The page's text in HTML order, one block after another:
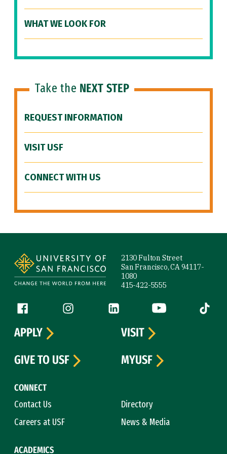
WHAT WE LOOK FOR
Take the NEXT STEP
REQUEST INFORMATION
VISIT USF
CONNECT WITH US
2130 Fulton Street
San Francisco, CA 94117-
1080
415-422-5555
Follow us
Facebook (link is external)
Instagram (link is external)
LinkedIn (link is external)
YouTube (link is
Tiktok
CONNECT
Contact Us
Directory
Careers at USF
News & Media
ACADEMICS
APPLY
VISIT
GIVE TO USF
MYUSF